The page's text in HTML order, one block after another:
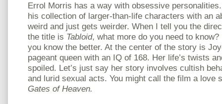
Errol Morris has a way with obsessive
his collection of larger-than-life characters with an
weird and just gets weirder. When I tell you the
the title is Tabloid, what more do you need to
you know the better. At the center of the story is
pageant queen with an IQ of 168. Her life’s twists
spoiled. Let’s just say her story involves cultish
and lurid sexual acts. You might call the film a love
Gates of Heaven.